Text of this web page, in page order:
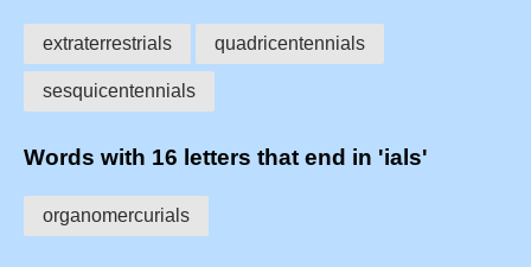
extraterrestrials quadricentennials
sesquicentennials
Words with 16 letters that end in 'ials'
organomercurials